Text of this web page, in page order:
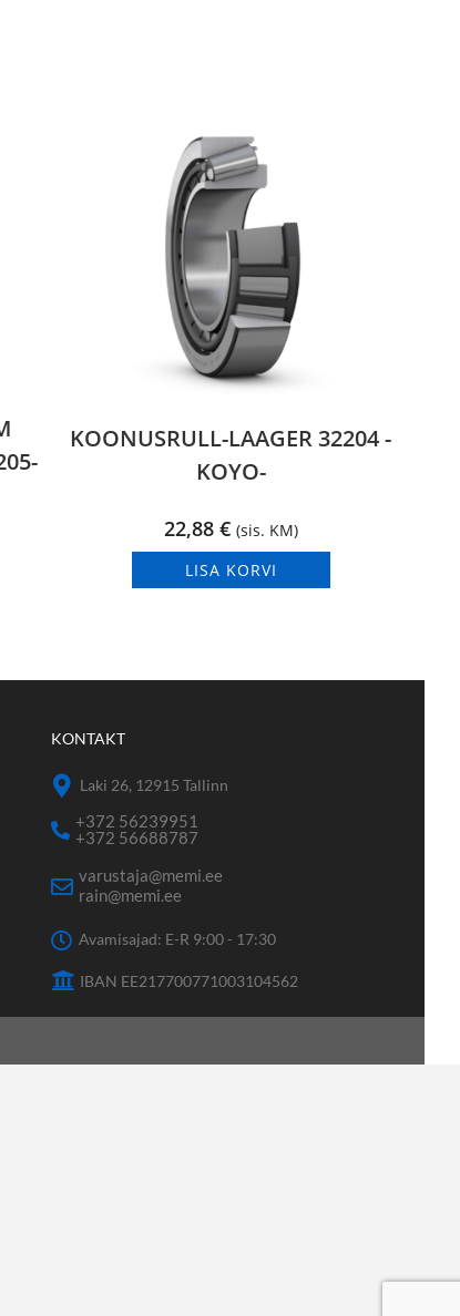
KOONUSRULL-LAAGER 32204 -
KOYO-
22,88 € (sis. KM)
LISA KORVI
KONTAKT
Laki 26, 12915 Tallinn
+372 56239951
+372 56688787
varustaja@memi.ee
rain@memi.ee
Avamisajad: E-R 9:00 - 17:30
IBAN EE217700771003104562